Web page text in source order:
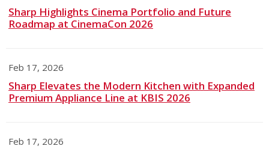
Sharp Highlights Cinema Portfolio and Future
Roadmap at CinemaCon 2026
Feb 17, 2026
Sharp Elevates the Modern Kitchen with Expanded
Premium Appliance Line at KBIS 2026
Feb 17, 2026